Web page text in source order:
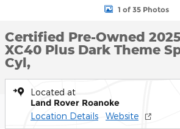
1 of 35 Photos
Certified Pre-Owned
XC40 Plus Dark Theme
Cyl,
Located at
Land Rover Roanoke
Location Details Website